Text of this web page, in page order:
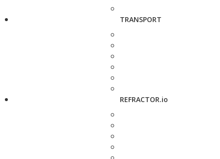
TRANSPORT
REFRACTOR.io